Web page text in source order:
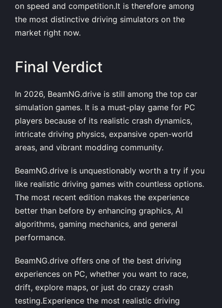
on speed and competition.It is therefore among
the most distinctive driving simulators on the
market right now.
Final Verdict
In 2026, BeamNG.drive is still among the top car
simulation games. It is a must-play game for PC
players because of its realistic crash dynamics,
intricate driving physics, expansive open-world
areas, and vibrant modding community.
BeamNG.drive is unquestionably worth a try if you
like realistic driving games with countless options.
The most recent edition makes the experience
better than before by enhancing graphics, AI
algorithms, gaming mechanics, and general
performance.
BeamNG.drive offers one of the best driving
experiences on PC, whether you want to race,
drift, explore maps, or just do crazy crash
testing.Experience the most realistic driving